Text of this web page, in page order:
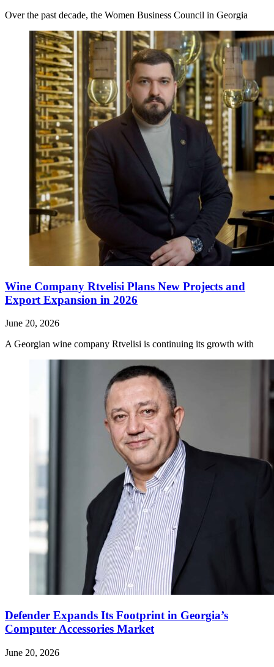
Over the past decade, the Women Business Council in Georgia
Wine Company Rtvelisi Plans New Projects and
Export Expansion in 2026
June 20, 2026
A Georgian wine company Rtvelisi is continuing its growth with
Defender Expands Its Footprint in Georgia’s
Computer Accessories Market
June 20, 2026